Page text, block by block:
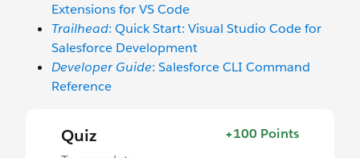
Extensions for VS Code
Trailhead: Quick Start: Visual Studio Code for
Salesforce Development
Developer Guide: Salesforce CLI Command
Reference